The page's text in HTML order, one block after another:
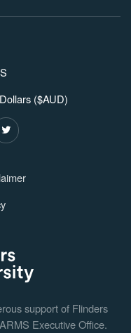
($AUD)
support of Flinders
Executive Office.